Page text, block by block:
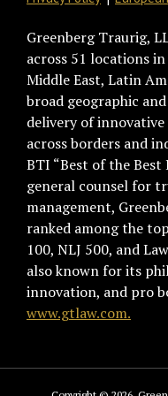
Greenberg Traurig,
across 51 locations
Middle East, Latin
broad geographic
delivery of
across borders and
BTI “Best of the Best
general counsel for
management,
ranked among the
100, NLJ 500, and
also known for its
innovation, and pro
www.gtlaw.com.